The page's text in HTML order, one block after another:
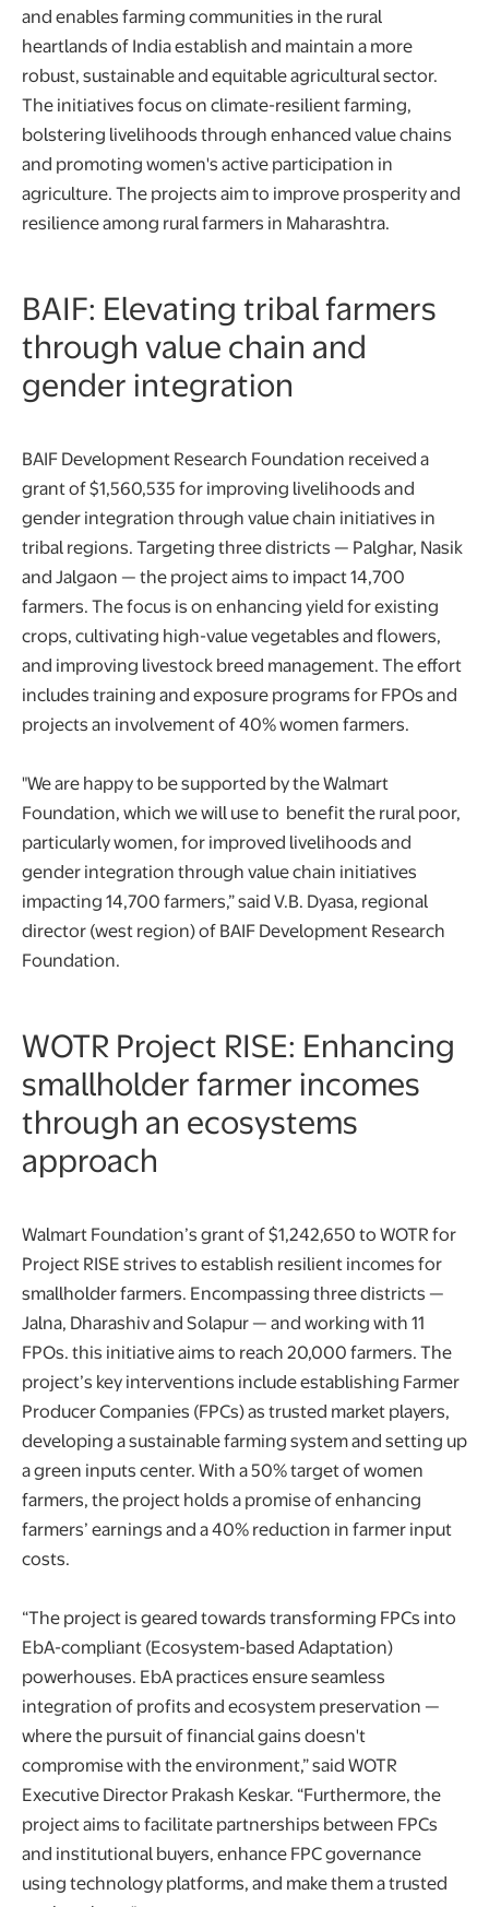
and enables farming communities in the rural
heartlands of India establish and maintain a more
robust, sustainable and equitable agricultural sector.
The initiatives focus on climate-resilient farming,
bolstering livelihoods through enhanced value chains
and promoting women's active participation in
agriculture. The projects aim to improve prosperity and
resilience among rural farmers in Maharashtra.
BAIF: Elevating tribal farmers
through value chain and
gender integration
BAIF Development Research Foundation received a
grant of $1,560,535 for improving livelihoods and
gender integration through value chain initiatives in
tribal regions. Targeting three districts — Palghar, Nasik
and Jalgaon — the project aims to impact 14,700
farmers. The focus is on enhancing yield for existing
crops, cultivating high-value vegetables and flowers,
and improving livestock breed management. The effort
includes training and exposure programs for FPOs and
projects an involvement of 40% women farmers.
"We are happy to be supported by the Walmart
Foundation, which we will use to benefit the rural poor,
particularly women, for improved livelihoods and
gender integration through value chain initiatives
impacting 14,700 farmers,” said V.B. Dyasa, regional
director (west region) of BAIF Development Research
Foundation.
WOTR Project RISE: Enhancing
smallholder farmer incomes
through an ecosystems
approach
Walmart Foundation’s grant of $1,242,650 to WOTR for
Project RISE strives to establish resilient incomes for
smallholder farmers. Encompassing three districts —
Jalna, Dharashiv and Solapur — and working with 11
FPOs. this initiative aims to reach 20,000 farmers. The
project’s key interventions include establishing Farmer
Producer Companies (FPCs) as trusted market players,
developing a sustainable farming system and setting up
a green inputs center. With a 50% target of women
farmers, the project holds a promise of enhancing
farmers’ earnings and a 40% reduction in farmer input
costs.
“The project is geared towards transforming FPCs into
EbA-compliant (Ecosystem-based Adaptation)
powerhouses. EbA practices ensure seamless
integration of profits and ecosystem preservation —
where the pursuit of financial gains doesn't
compromise with the environment,” said WOTR
Executive Director Prakash Keskar. “Furthermore, the
project aims to facilitate partnerships between FPCs
and institutional buyers, enhance FPC governance
using technology platforms, and make them a trusted